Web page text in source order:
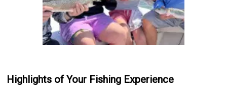
Highlights of Your Fishing Experience